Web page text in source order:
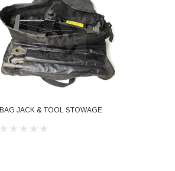
BAG JACK & TOOL STOWAGE